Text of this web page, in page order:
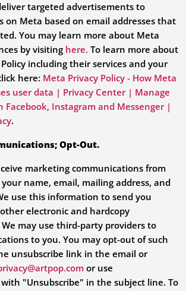
targeted advertisements to
on Meta based on email addresses that
You may learn more about Meta
by visiting here. To learn more about
Policy including their services and your
here: Meta Privacy Policy - How Meta
user data | Privacy Center | Manage
Facebook, Instagram and Messenger |
.
Opt-Out.
marketing communications from
name, email, mailing address, and
use this information to send you
electronic and hardcopy
may use third-party providers to
to you. You may opt-out of such
unsubscribe link in the email or
or use
with "Unsubscribe" in the subject line. To